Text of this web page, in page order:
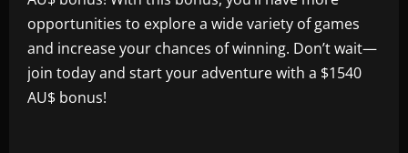
opportunities to explore a wide variety of games
and increase your chances of winning. Don’t wait—
join today and start your adventure with a $1540
AU$ bonus!